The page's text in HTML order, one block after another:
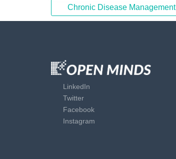
Chronic Disease Management
LinkedIn
Twitter
Facebook
Instagram